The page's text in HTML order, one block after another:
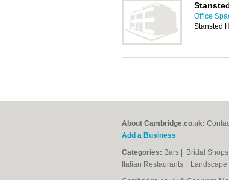
Office
Stansted
About Cambridge.co.uk:
Add a Business
Categories: Bars Bridal Shops
Italian Restaurants